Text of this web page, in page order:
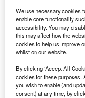
members, carry
trash on the station.
Discover B2B
We use necessary cookies
enable core functionality
accessibility. You may
this may affect how the
cookies to help us improve
whilst on our website.
By clicking ‘Accept All
cookies for these purposes.
you wish to enable (and
consent) at any time, by